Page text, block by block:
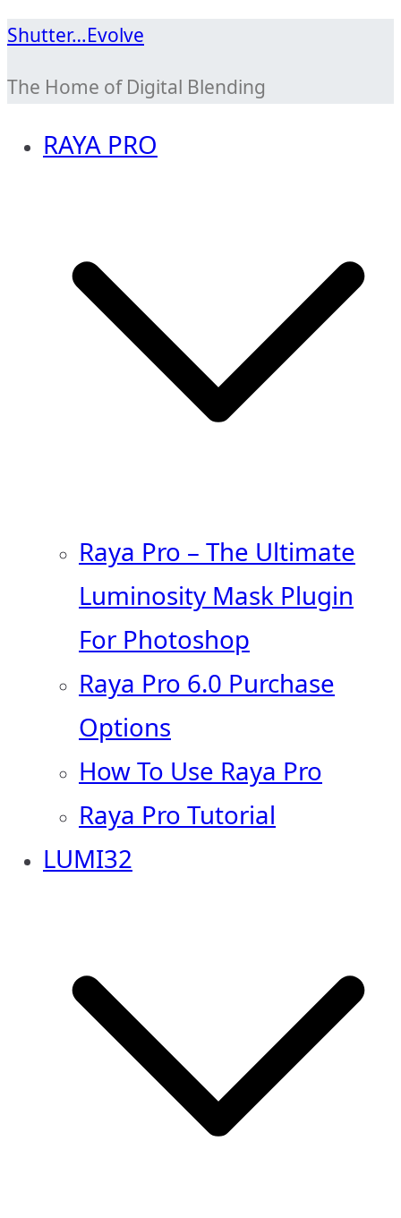
Skip
content
Shutter…Evolve
The Home of Digital Blending
RAYA PRO
Raya Pro – The Ultimate
Luminosity Mask Plugin
For Photoshop
Raya Pro 6.0 Purchase
Options
How To Use Raya Pro
Raya Pro Tutorial
LUMI32